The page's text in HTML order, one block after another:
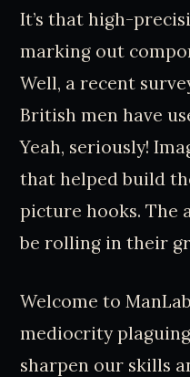
It’s that high-
marking out
Well, a recent
British men have
Yeah, seriously!
that helped build
picture hooks. The
be rolling in their
Welcome to
mediocrity plaguing
sharpen our skills